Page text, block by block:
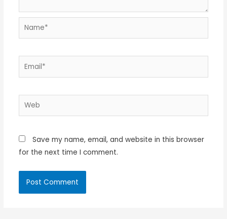
Name*
Email*
Web
Save my name, email, and website in this browser
for the next time I comment.